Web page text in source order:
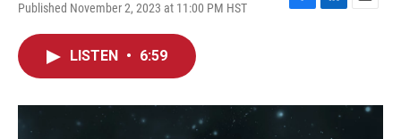
Published November 2, 2023 at 11:00 PM HST
F
o
L
I
n
E
LISTEN • 6:59